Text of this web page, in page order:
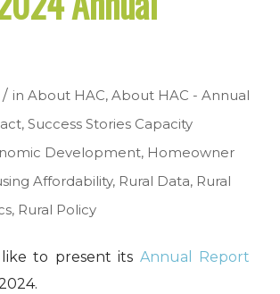
/ in About HAC, About HAC - Annual
, Success Stories Capacity
Development, Homeowner
Affordability, Rural Data, Rural
, Rural Policy
to present its Annual Report